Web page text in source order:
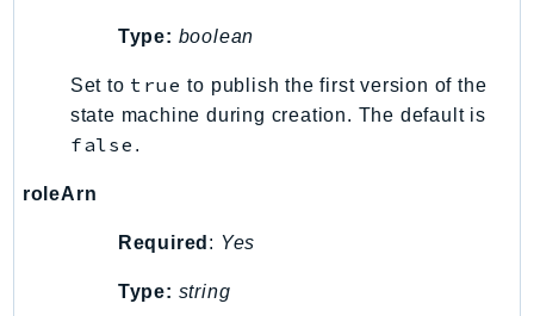
GuzzleHttp
Http
Type: boolean
Set to true to publish the first version of the
state machine during creation. The default is
false .
roleArn
Required : Yes
Type: string